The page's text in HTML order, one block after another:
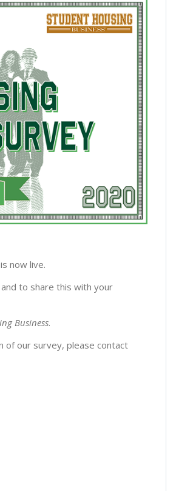
is now live.
to share this with your
Business.
of our survey, please contact